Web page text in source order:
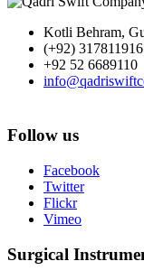
Kotli Behram,
(+92)
+92 52 6689110
Follow us
Facebook
Twitter
Flickr
Vimeo
Surgical